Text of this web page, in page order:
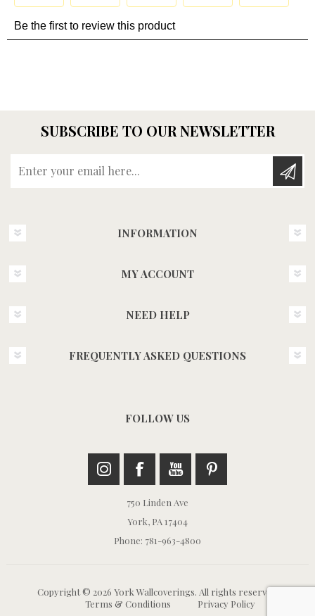
SUBSCRIBE TO OUR NEWSLETTER
INFORMATION
MY ACCOUNT
NEED HELP
FREQUENTLY ASKED QUESTIONS
FOLLOW US
750 Linden Ave
York, PA 17404
Phone: 781-963-4800
Copyright © 2026 York Wallcoverings. All rights reserved.
Terms & Conditions
Privacy Policy